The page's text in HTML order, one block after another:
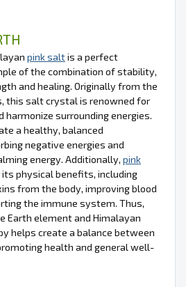
pink saltis a perfect
of the combination of stability,
and healing. Originally from the
this salt crystal is renowned for
surrounding energies.
a healthy, balanced
negative energies and
energy. Additionally, pink
physical benefits, including
from the body, improving blood
the immune system. Thus,
Earth element and Himalayan
helps create a balance between
health and general well-